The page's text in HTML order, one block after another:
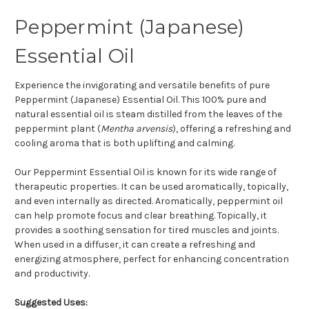
Peppermint (Japanese)
Essential Oil
Experience the invigorating and versatile benefits of pure
Peppermint (Japanese) Essential Oil. This 100% pure and
natural essential oil is steam distilled from the leaves of the
peppermint plant (Mentha arvensis), offering a refreshing and
cooling aroma that is both uplifting and calming.
Our Peppermint Essential Oil is known for its wide range of
therapeutic properties. It can be used aromatically, topically,
and even internally as directed. Aromatically, peppermint oil
can help promote focus and clear breathing. Topically, it
provides a soothing sensation for tired muscles and joints.
When used in a diffuser, it can create a refreshing and
energizing atmosphere, perfect for enhancing concentration
and productivity.
Suggested Uses: